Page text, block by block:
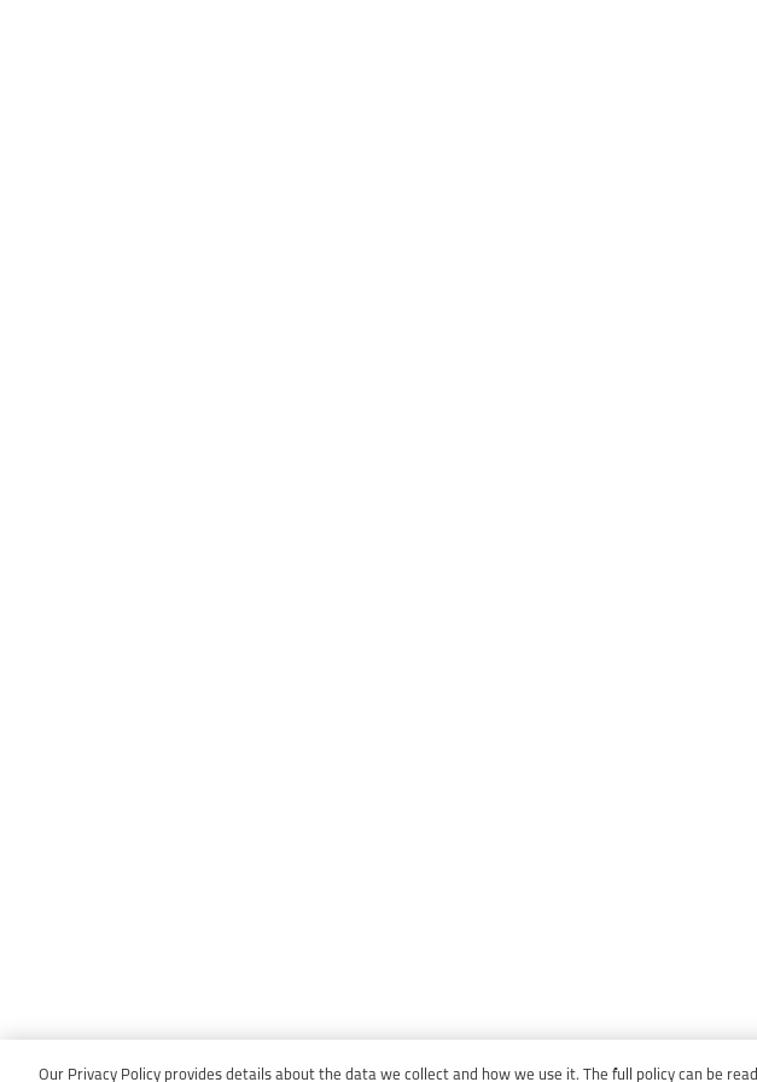
Our Privacy Policy provides details about the data we collect and how we use it. The full policy can be read